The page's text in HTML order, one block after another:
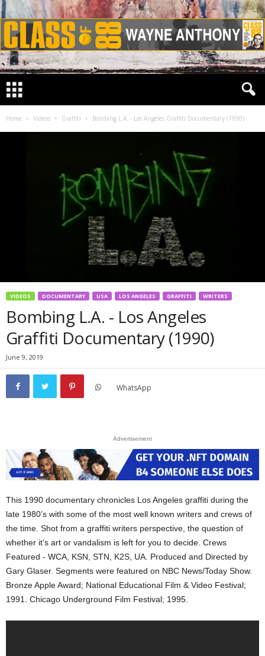
Advertisement
Home Videos Graffiti Bombing L.A. - Los Angeles Graffiti Documentary (1990)
VIDEOS DOCUMENTARY USA LOS ANGELES GRAFFITI WRITERS
Bombing L.A. - Los Angeles
Graffiti Documentary (1990)
June 9, 2019
WhatsApp
Advertisement
This 1990 documentary chronicles Los Angeles graffiti during the
late 1980’s with some of the most well known writers and crews of
the time. Shot from a graffiti writers perspective, the question of
whether it’s art or vandalism is left for you to decide. Crews
Featured - WCA, KSN, STN, K2S, UA. Produced and Directed by
Gary Glaser. Segments were featured on NBC News/Today Show.
Bronze Apple Award; National Educational Film & Video Festival;
1991. Chicago Underground Film Festival; 1995.